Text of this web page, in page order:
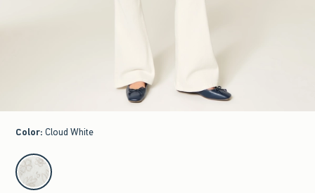
Color: Cloud White
select color